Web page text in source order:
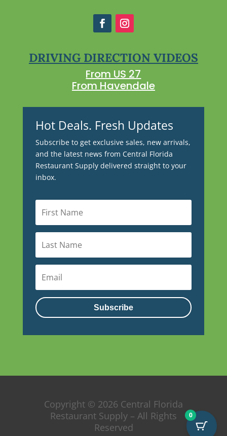
DRIVING DIRECTION VIDEOS
From US 27
From Havendale
Hot Deals. Fresh Updates
Subscribe to get exclusive sales, new arrivals,
and the latest news from Central Florida
Restaurant Supply delivered straight to your
inbox.
Subscribe
Copyright © 2026 Central Florida
Restaurant Supply – All Rights
Reserved
0